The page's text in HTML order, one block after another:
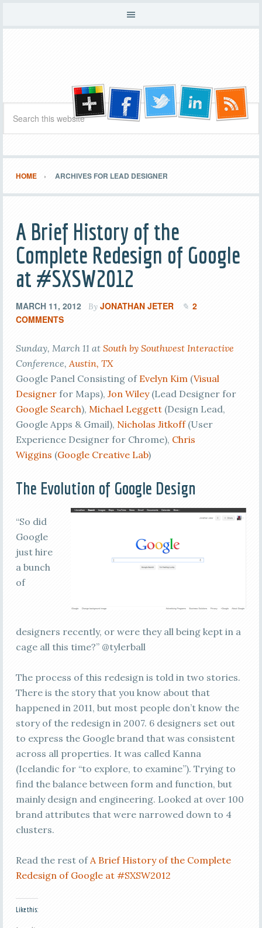
HOME ARCHIVES FOR LEAD DESIGNER
A Brief History of the
Complete Redesign of Google
at #SXSW2012
MARCH 11, 2012 By JONATHAN JETER
2
COMMENTS
Sunday, March 11 at South by Southwest Interactive
Conference,Austin, TX
Google Panel Consisting ofEvelyn Kim(Visual
Designerfor Maps), Jon Wiley(Lead Designer for
Google Search), Michael Leggett(Design Lead,
Google Apps & Gmail), Nicholas Jitkoff(User
Experience Designer for Chrome), Chris
Wiggins (Google Creative Lab)
The Evolution of Google Design
“So did
Google
just hire
a bunch
of
designers recently, or were they all being kept in a
cage all this time?” @tylerball
The process of this redesign is told in two stories.
There is the story that you know about that
happened in 2011, but most people don’t know the
story of the redesign in 2007. 6 designers set out
to express the Google brand that was consistent
across all properties. It was called Kanna
(Icelandic for “to explore, to examine”). Trying to
find the balance between form and function, but
mainly design and engineering. Looked at over 100
brand attributes that were narrowed down to 4
clusters.
Read the rest ofA Brief History of the Complete
Redesign of Google at #SXSW2012
Like this: